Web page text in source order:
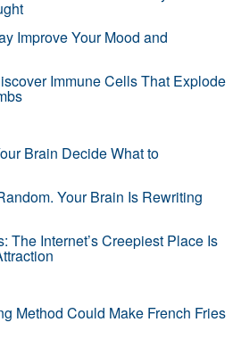
Improve Your Mood and
Immune Cells That Explode
Brain Decide What to
Your Brain Is Rewriting
The Internet’s Creepiest Place Is
Method Could Make French Fries